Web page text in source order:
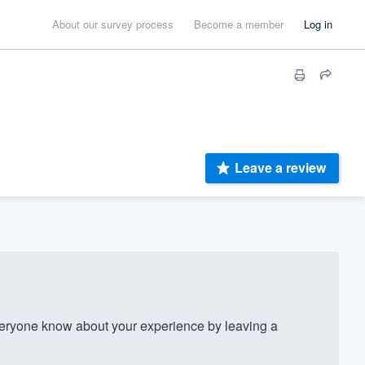
About our survey process Become a member Log in
Leave a review
know about your experience by leaving a